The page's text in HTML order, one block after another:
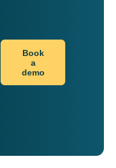
Book
a
demo